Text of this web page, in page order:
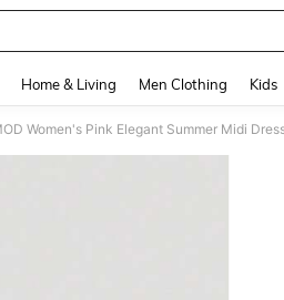
Home & Living Men Clothing Kids